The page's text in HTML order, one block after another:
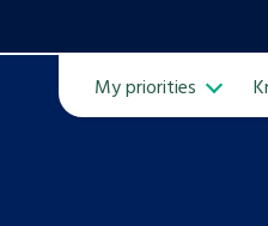
My priorities